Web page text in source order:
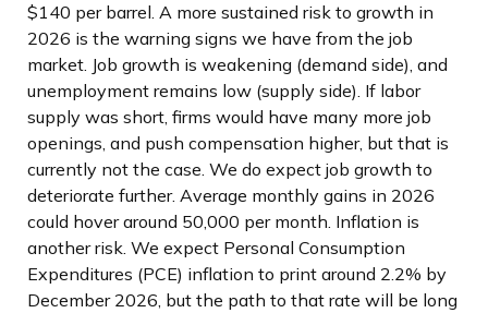
$140 per barrel. A more sustained risk to growth in
2026 is the warning signs we have from the job
market. Job growth is weakening (demand side), and
unemployment remains low (supply side). If labor
supply was short, firms would have many more job
openings, and push compensation higher, but that is
currently not the case. We do expect job growth to
deteriorate further. Average monthly gains in 2026
could hover around 50,000 per month. Inflation is
another risk. We expect Personal Consumption
Expenditures (PCE) inflation to print around 2.2% by
December 2026, but the path to that rate will be long